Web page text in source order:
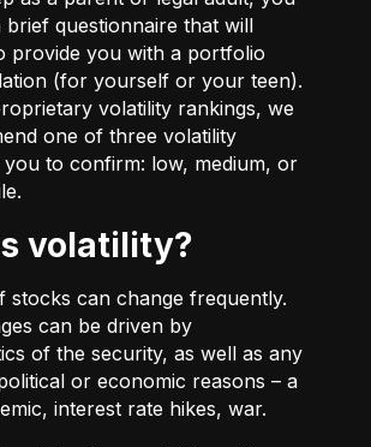
questionnaire that will
provide you with a portfolio
(for yourself or your teen).
volatility rankings, we
one of three volatility
to confirm: low, medium, or
is volatility?
stocks can change frequently.
can be driven by
of the security, as well as any
or economic reasons – a
interest rate hikes, war.